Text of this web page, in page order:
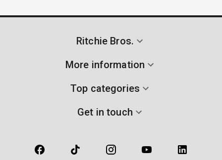
Ritchie Bros.
More information
Top categories
Get in touch